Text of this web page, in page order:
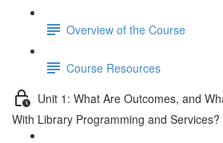
Overview of the Course
Course Resources
Unit 1: What Are Outcomes, and
With Library Programming and Services?